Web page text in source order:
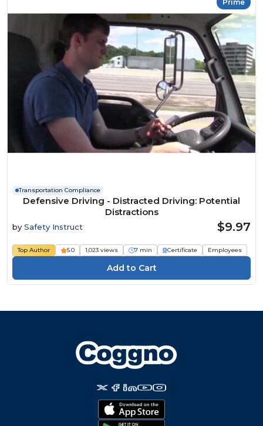
Prime
Transportation Compliance
Defensive Driving - Distracted Driving: Potential
Distractions
by Safety Instruct $9.97
Top Author 5.0 1,023 views 7 min Certificate Employees